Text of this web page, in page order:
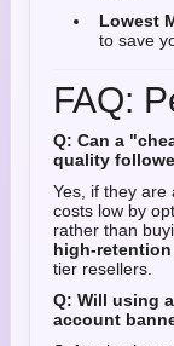
Lowest
to save
FAQ:
Q: Can a
quality
Yes, if they are
costs low by
rather than
high-retention
tier resellers.
Q: Will using
account